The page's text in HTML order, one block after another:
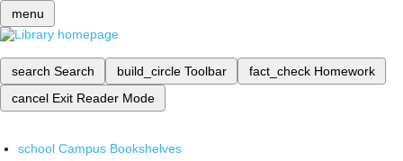
menu
search Search build_circle Toolbar fact_check Homework
cancel Exit Reader Mode
school Campus Bookshelves